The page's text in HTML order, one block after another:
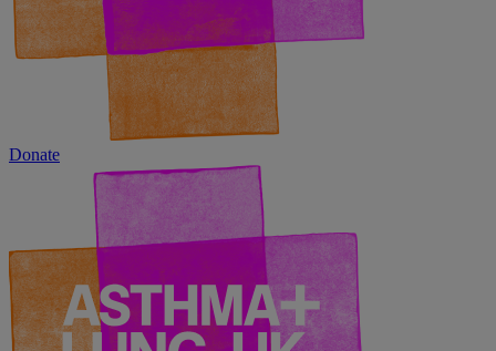
Donate